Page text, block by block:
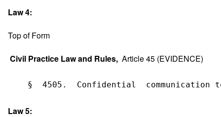
Law 4:
Top of Form
Civil Practice Law and Rules, Article 45 (EVIDENCE)
§  4505.  Confidential  communication
Law 5: